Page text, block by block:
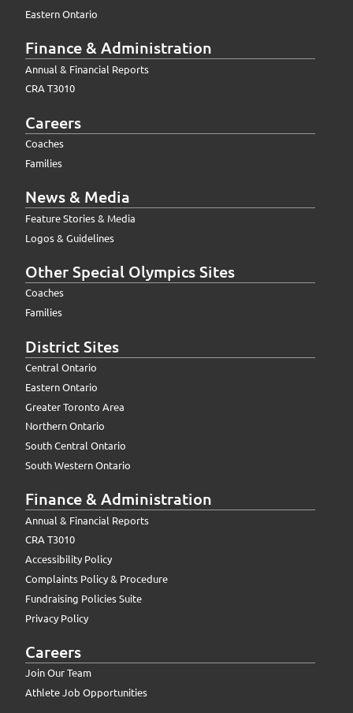
Eastern Ontario
Finance & Administration
Annual & Financial Reports
CRA T3010
Careers
Coaches
Families
News & Media
Feature Stories & Media
Logos & Guidelines
Other Special Olympics Sites
Coaches
Families
District Sites
Central Ontario
Eastern Ontario
Greater Toronto Area
Northern Ontario
South Central Ontario
South Western Ontario
Finance & Administration
Annual & Financial Reports
CRA T3010
Accessibility Policy
Complaints Policy & Procedure
Fundraising Policies Suite
Privacy Policy
Careers
Join Our Team
Athlete Job Opportunities